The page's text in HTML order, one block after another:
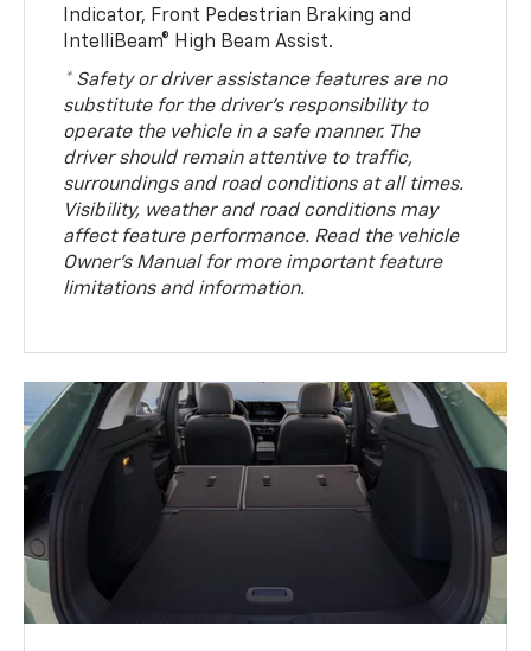
Indicator, Front Pedestrian Braking and
IntelliBeam® High Beam Assist.
* Safety or driver assistance features are no
substitute for the driver’s responsibility to
operate the vehicle in a safe manner. The
driver should remain attentive to traffic,
surroundings and road conditions at all times.
Visibility, weather and road conditions may
affect feature performance. Read the vehicle
Owner’s Manual for more important feature
limitations and information.